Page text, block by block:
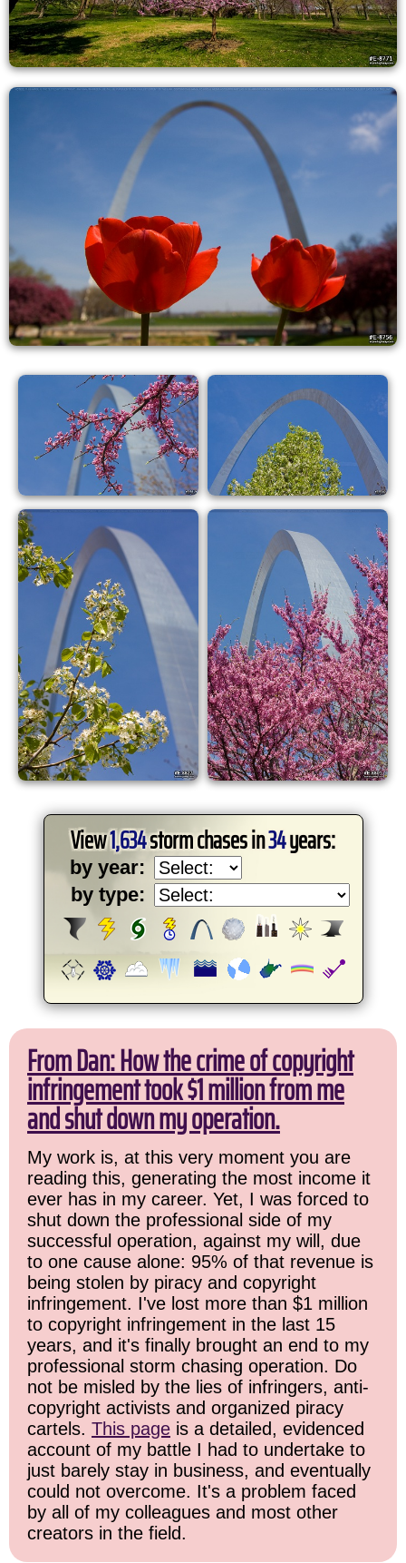
View1,634storm chases in34years:
by year:
by type:
From Dan: How the crime of copyright
infringement took $1 million from me
and shut down my operation.
My work is, at this very moment you are
reading this, generating the most income it
ever has in my career. Yet, I was forced to
shut down the professional side of my
successful operation, against my will, due
to one cause alone: 95% of that revenue is
being stolen by piracy and copyright
infringement. I've lost more than $1 million
to copyright infringement in the last 15
years, and it's finally brought an end to my
professional storm chasing operation. Do
not be misled by the lies of infringers, anti-
copyright activists and organized piracy
cartels. This page is a detailed, evidenced
account of my battle I had to undertake to
just barely stay in business, and eventually
could not overcome. It's a problem faced
by all of my colleagues and most other
creators in the field.